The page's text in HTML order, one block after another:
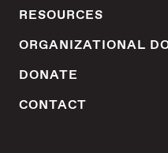
RESOURCES
ORGANIZATIONAL
DONATE
CONTACT